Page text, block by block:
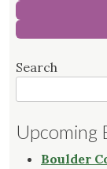
Search
Upcoming
Boulder